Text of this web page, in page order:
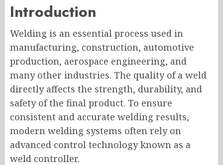
Introduction
Welding is an essential process used in
manufacturing, construction, automotive
production, aerospace engineering, and
many other industries. The quality of a weld
directly affects the strength, durability, and
safety of the final product. To ensure
consistent and accurate welding results,
modern welding systems often rely on
advanced control technology known as a
weld controller.